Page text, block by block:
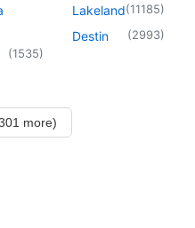
(1535)
Lakeland(11185)
Destin (2993)
more)